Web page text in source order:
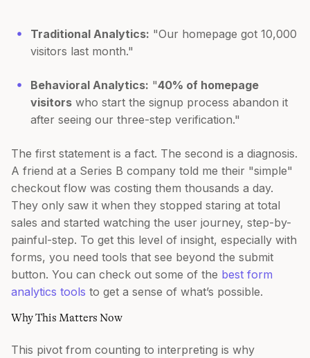
Traditional Analytics: "Our homepage got 10,000
visitors last month."
Behavioral Analytics: "40% of homepage
visitors who start the signup process abandon it
after seeing our three-step verification."
The first statement is a fact. The second is a diagnosis.
A friend at a Series B company told me their "simple"
checkout flow was costing them thousands a day.
They only saw it when they stopped staring at total
sales and started watching the user journey, step-by-
painful-step. To get this level of insight, especially with
forms, you need tools that see beyond the submit
button. You can check out some of the best form
analytics tools to get a sense of what’s possible.
Why This Matters Now
This pivot from counting to interpreting is why